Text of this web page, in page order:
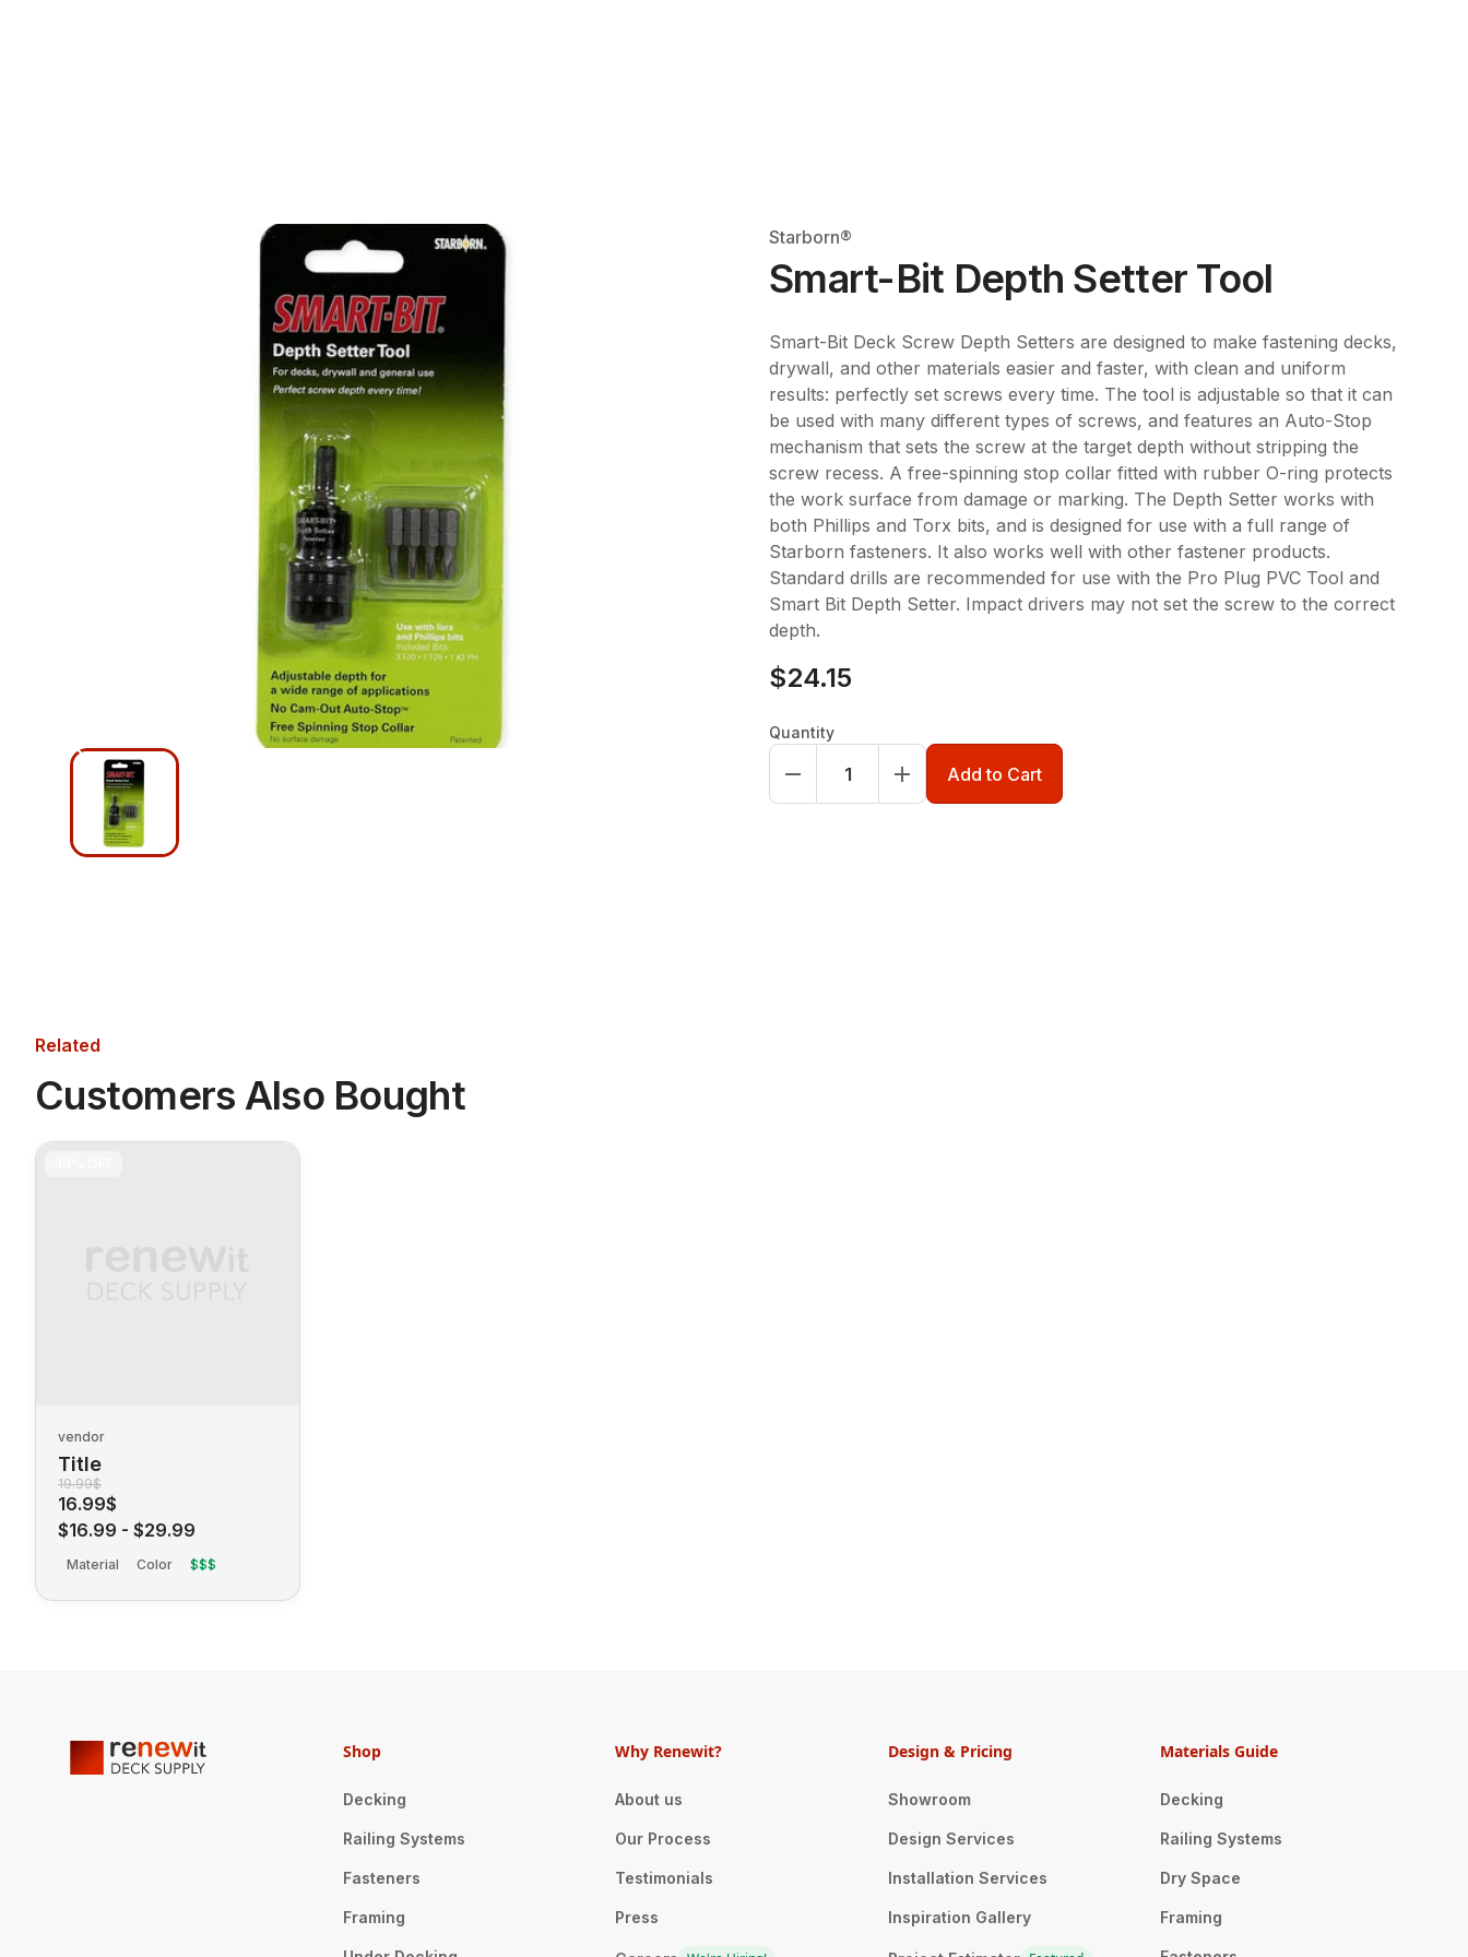
Starborn®
Smart-Bit Depth Setter Tool
Smart-Bit Deck Screw Depth Setters are designed to make fastening decks,
drywall, and other materials easier and faster, with clean and uniform
results: perfectly set screws every time. The tool is adjustable so that it can
be used with many different types of screws, and features an Auto-Stop
mechanism that sets the screw at the target depth without stripping the
screw recess. A free-spinning stop collar fitted with rubber O-ring protects
the work surface from damage or marking. The Depth Setter works with
both Phillips and Torx bits, and is designed for use with a full range of
Starborn fasteners. It also works well with other fastener products.
Standard drills are recommended for use with the Pro Plug PVC Tool and
Smart Bit Depth Setter. Impact drivers may not set the screw to the correct
depth.
$24.15
Quantity
Add to Cart
Related
Customers Also Bought
vendor
Title
19.99$
16.99$
$16.99 - $29.99
Material Color $$$
Shop
Decking
Railing Systems
Fasteners
Framing
Why Renewit?
About us
Our Process
Testimonials
Press
Design & Pricing
Showroom
Design Services
Installation Services
Inspiration Gallery
Materials Guide
Decking
Railing Systems
Dry Space
Framing